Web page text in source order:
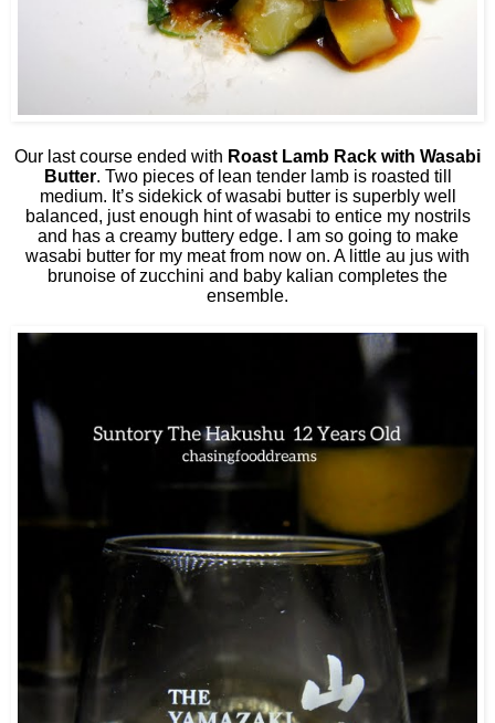
Our last course ended with Roast Lamb Rack with Wasabi
Butter. Two pieces of lean tender lamb is roasted till
medium. It’s sidekick of wasabi butter is superbly well
balanced, just enough hint of wasabi to entice my nostrils
and has a creamy buttery edge. I am so going to make
wasabi butter for my meat from now on. A little au jus with
brunoise of zucchini and baby kalian completes the
ensemble.